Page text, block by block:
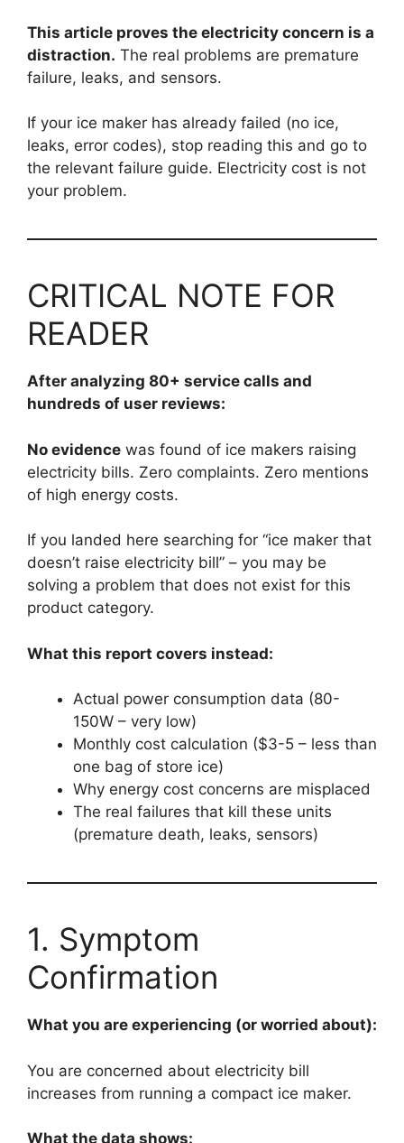
This article proves the electricity concern is a
distraction. The real problems are premature
failure, leaks, and sensors.
If your ice maker has already failed (no ice,
leaks, error codes), stop reading this and go to
the relevant failure guide. Electricity cost is not
your problem.
CRITICAL NOTE FOR
READER
After analyzing 80+ service calls and
hundreds of user reviews:
No evidence was found of ice makers raising
electricity bills. Zero complaints. Zero mentions
of high energy costs.
If you landed here searching for “ice maker that
doesn’t raise electricity bill” – you may be
solving a problem that does not exist for this
product category.
What this report covers instead:
Actual power consumption data (80-
150W – very low)
Monthly cost calculation ($3-5 – less than
one bag of store ice)
Why energy cost concerns are misplaced
The real failures that kill these units
(premature death, leaks, sensors)
1. Symptom
Confirmation
What you are experiencing (or worried about):
You are concerned about electricity bill
increases from running a compact ice maker.
What the data shows: